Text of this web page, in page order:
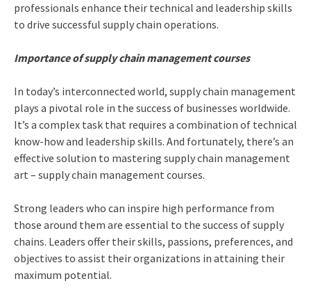
professionals enhance their technical and leadership skills
to drive successful supply chain operations.
Importance of supply chain management courses
In today’s interconnected world, supply chain management
plays a pivotal role in the success of businesses worldwide.
It’s a complex task that requires a combination of technical
know-how and leadership skills. And fortunately, there’s an
effective solution to mastering supply chain management
art – supply chain management courses.
Strong leaders who can inspire high performance from
those around them are essential to the success of supply
chains. Leaders offer their skills, passions, preferences, and
objectives to assist their organizations in attaining their
maximum potential.